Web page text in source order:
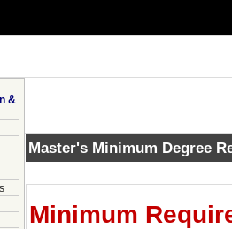
&
Master's Minimum Degree
Minimum